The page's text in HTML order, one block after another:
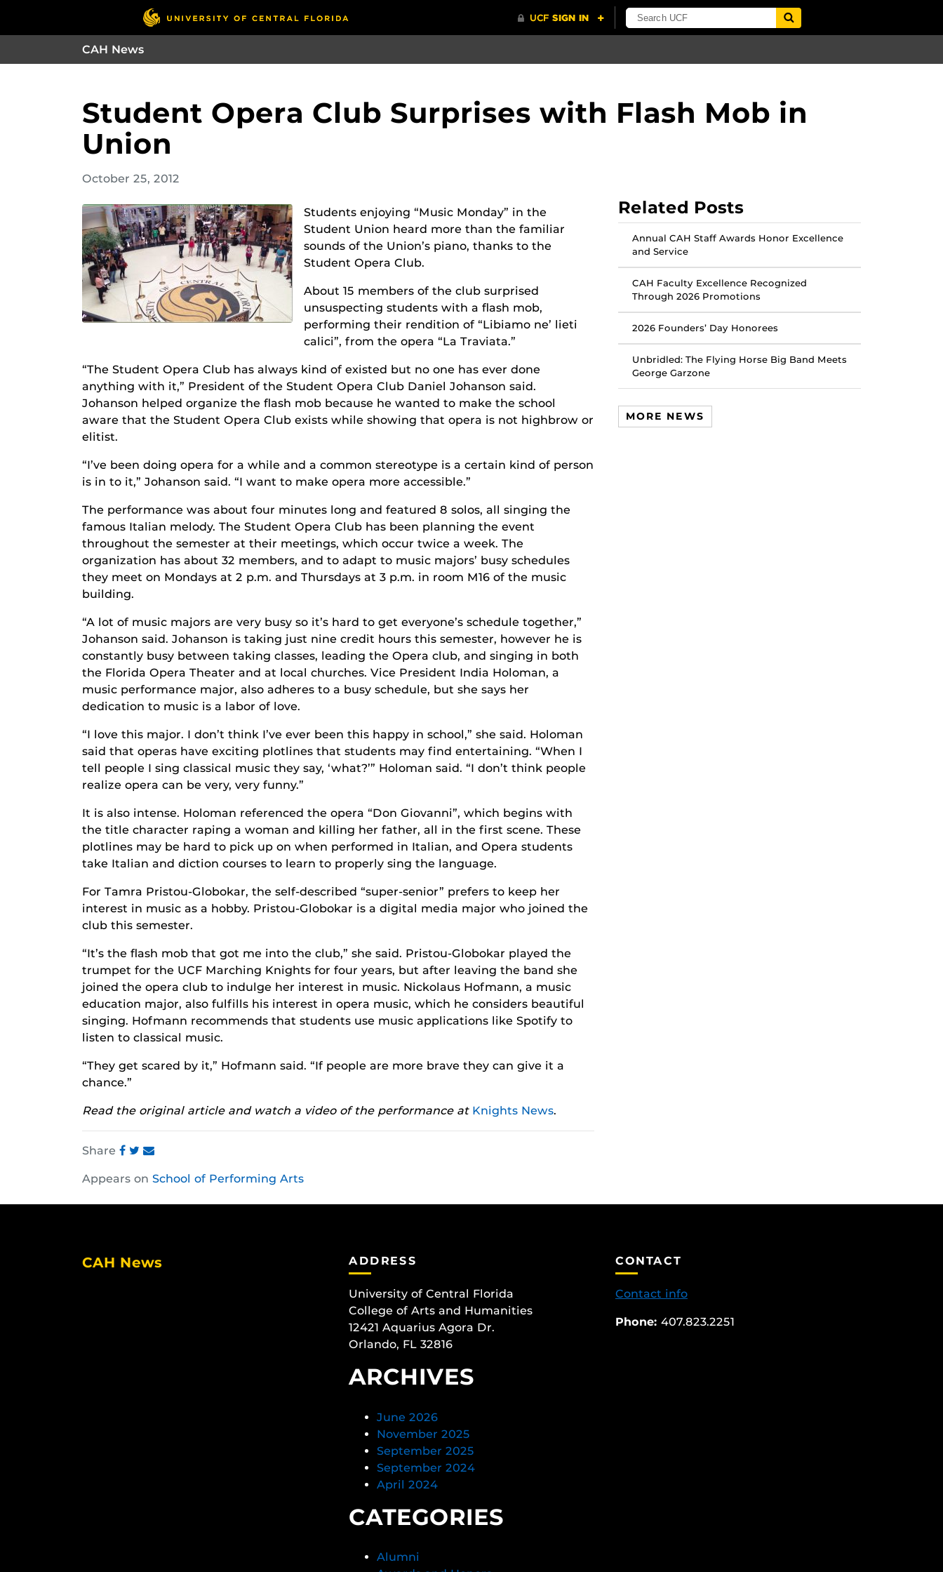
CAH News
Student Opera Club Surprises with Flash Mob in
Union
October 25, 2012
Students enjoying “Music Monday” in the
Student Union heard more than the familiar
sounds of the Union’s piano, thanks to the
Student Opera Club.
About 15 members of the club surprised
unsuspecting students with a flash mob,
performing their rendition of “Libiamo ne’ lieti
calici”, from the opera “La Traviata.”
“The Student Opera Club has always kind of existed but no one has ever done
anything with it,” President of the Student Opera Club Daniel Johanson said.
Johanson helped organize the flash mob because he wanted to make the school
aware that the Student Opera Club exists while showing that opera is not highbrow or
elitist.
“I’ve been doing opera for a while and a common stereotype is a certain kind of person
is in to it,” Johanson said. “I want to make opera more accessible.”
The performance was about four minutes long and featured 8 solos, all singing the
famous Italian melody. The Student Opera Club has been planning the event
throughout the semester at their meetings, which occur twice a week. The
organization has about 32 members, and to adapt to music majors’ busy schedules
they meet on Mondays at 2 p.m. and Thursdays at 3 p.m. in room M16 of the music
building.
“A lot of music majors are very busy so it’s hard to get everyone’s schedule together,”
Johanson said. Johanson is taking just nine credit hours this semester, however he is
constantly busy between taking classes, leading the Opera club, and singing in both
the Florida Opera Theater and at local churches. Vice President India Holoman, a
music performance major, also adheres to a busy schedule, but she says her
dedication to music is a labor of love.
“I love this major. I don’t think I’ve ever been this happy in school,” she said. Holoman
said that operas have exciting plotlines that students may find entertaining. “When I
tell people I sing classical music they say, ‘what?’” Holoman said. “I don’t think people
realize opera can be very, very funny.”
It is also intense. Holoman referenced the opera “Don Giovanni”, which begins with
the title character raping a woman and killing her father, all in the first scene. These
plotlines may be hard to pick up on when performed in Italian, and Opera students
take Italian and diction courses to learn to properly sing the language.
For Tamra Pristou-Globokar, the self-described “super-senior” prefers to keep her
interest in music as a hobby. Pristou-Globokar is a digital media major who joined the
club this semester.
“It’s the flash mob that got me into the club,” she said. Pristou-Globokar played the
trumpet for the UCF Marching Knights for four years, but after leaving the band she
joined the opera club to indulge her interest in music. Nickolaus Hofmann, a music
education major, also fulfills his interest in opera music, which he considers beautiful
singing. Hofmann recommends that students use music applications like Spotify to
listen to classical music.
“They get scared by it,” Hofmann said. “If people are more brave they can give it a
chance.”
Read the original article and watch a video of the performance at Knights News.
Share
this
this
this
Appears on School of Performing Arts
Related Posts
Annual CAH Staff Awards Honor Excellence
and Service
CAH Faculty Excellence Recognized
Through 2026 Promotions
2026 Founders’ Day Honorees
Unbridled: The Flying Horse Big Band Meets
George Garzone
MORE NEWS
CAH News ADDRESS
University of Central Florida
College of Arts and Humanities
12421 Aquarius Agora Dr.
Orlando, FL 32816
ARCHIVES
June 2026
November 2025
September 2025
September 2024
April 2024
CATEGORIES
Alumni
CONTACT
Contact info
Phone: 407.823.2251